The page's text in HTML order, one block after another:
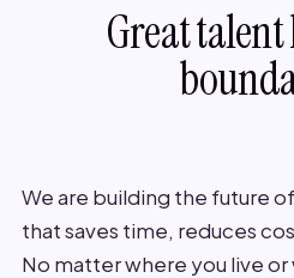
Great
We are building the future
that saves time, reduces
No matter where you live